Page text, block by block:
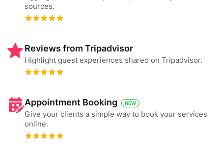
sources.
Reviews from Tripadvisor
Highlight guest experiences shared on Tripadvisor.
Appointment Booking NEW
Give your clients a simple way to book your services
online.